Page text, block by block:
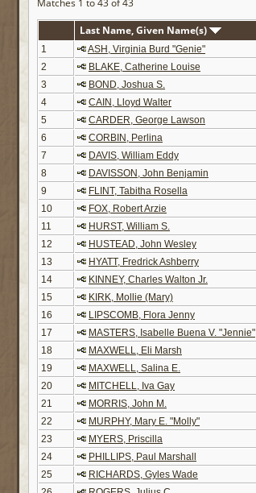
Matches 1 to 43 of 43
Last Name, Given Name(s)
1 ASH, Virginia Burd "Genie"
2
BLAKE, Catherine Louise
3
BOND, Joshua S.
4
CAIN, Lloyd Walter
5
CARDER, George Lawson
6
CORBIN, Perlina
7
DAVIS, William Eddy
8
DAVISSON, John Benjamin
9
FLINT, Tabitha Rosella
10
FOX, Robert Arzie
11
HURST, William S.
12
HUSTEAD, John Wesley
13
HYATT, Fredrick Ashberry
14
KINNEY, Charles Walton Jr.
15
KIRK, Mollie (Mary)
16
LIPSCOMB, Flora Jenny
17
MASTERS, Isabelle Buena V. "Jennie"
18
MAXWELL, Eli Marsh
19
MAXWELL, Salina E.
20
MITCHELL, Iva Gay
21
MORRIS, John M.
22
MURPHY, Mary E. "Molly"
23
MYERS, Priscilla
24
PHILLIPS, Paul Marshall
25
RICHARDS, Gyles Wade